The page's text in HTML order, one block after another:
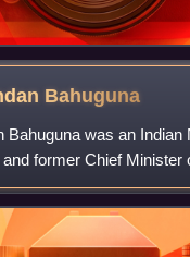
Bahuguna
Bahuguna was an Indian
former Chief Minister
joined Bharatiya Lok Dal